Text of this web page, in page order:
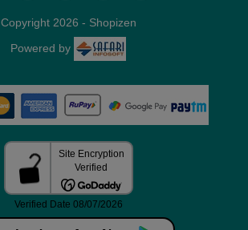
Copyright 2026 - Shopizen
Powered by